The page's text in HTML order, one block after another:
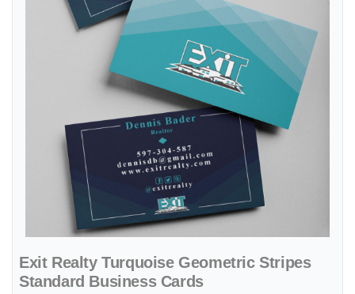
Exit Realty Turquoise Geometric Stripes
Standard Business Cards